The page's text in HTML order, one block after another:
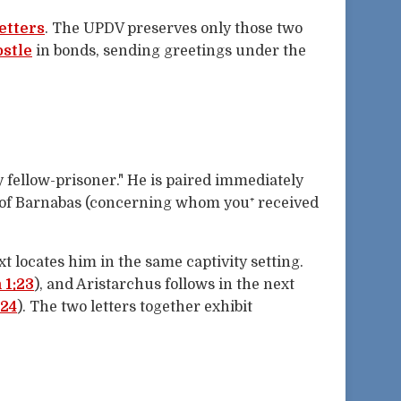
. The UPDV preserves only those two
in bonds, sending greetings under the
prisoner." He is paired immediately
Barnabas (concerning whom you⁺ received
locates him in the same captivity setting.
), and Aristarchus follows in the next
). The two letters together exhibit